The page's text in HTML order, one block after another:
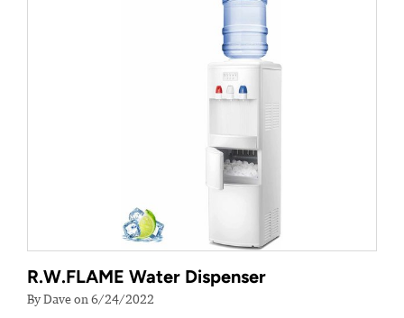
R.W.FLAME Water Dispenser
By Dave on 6/24/2022